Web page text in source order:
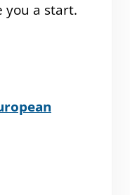
you a start.